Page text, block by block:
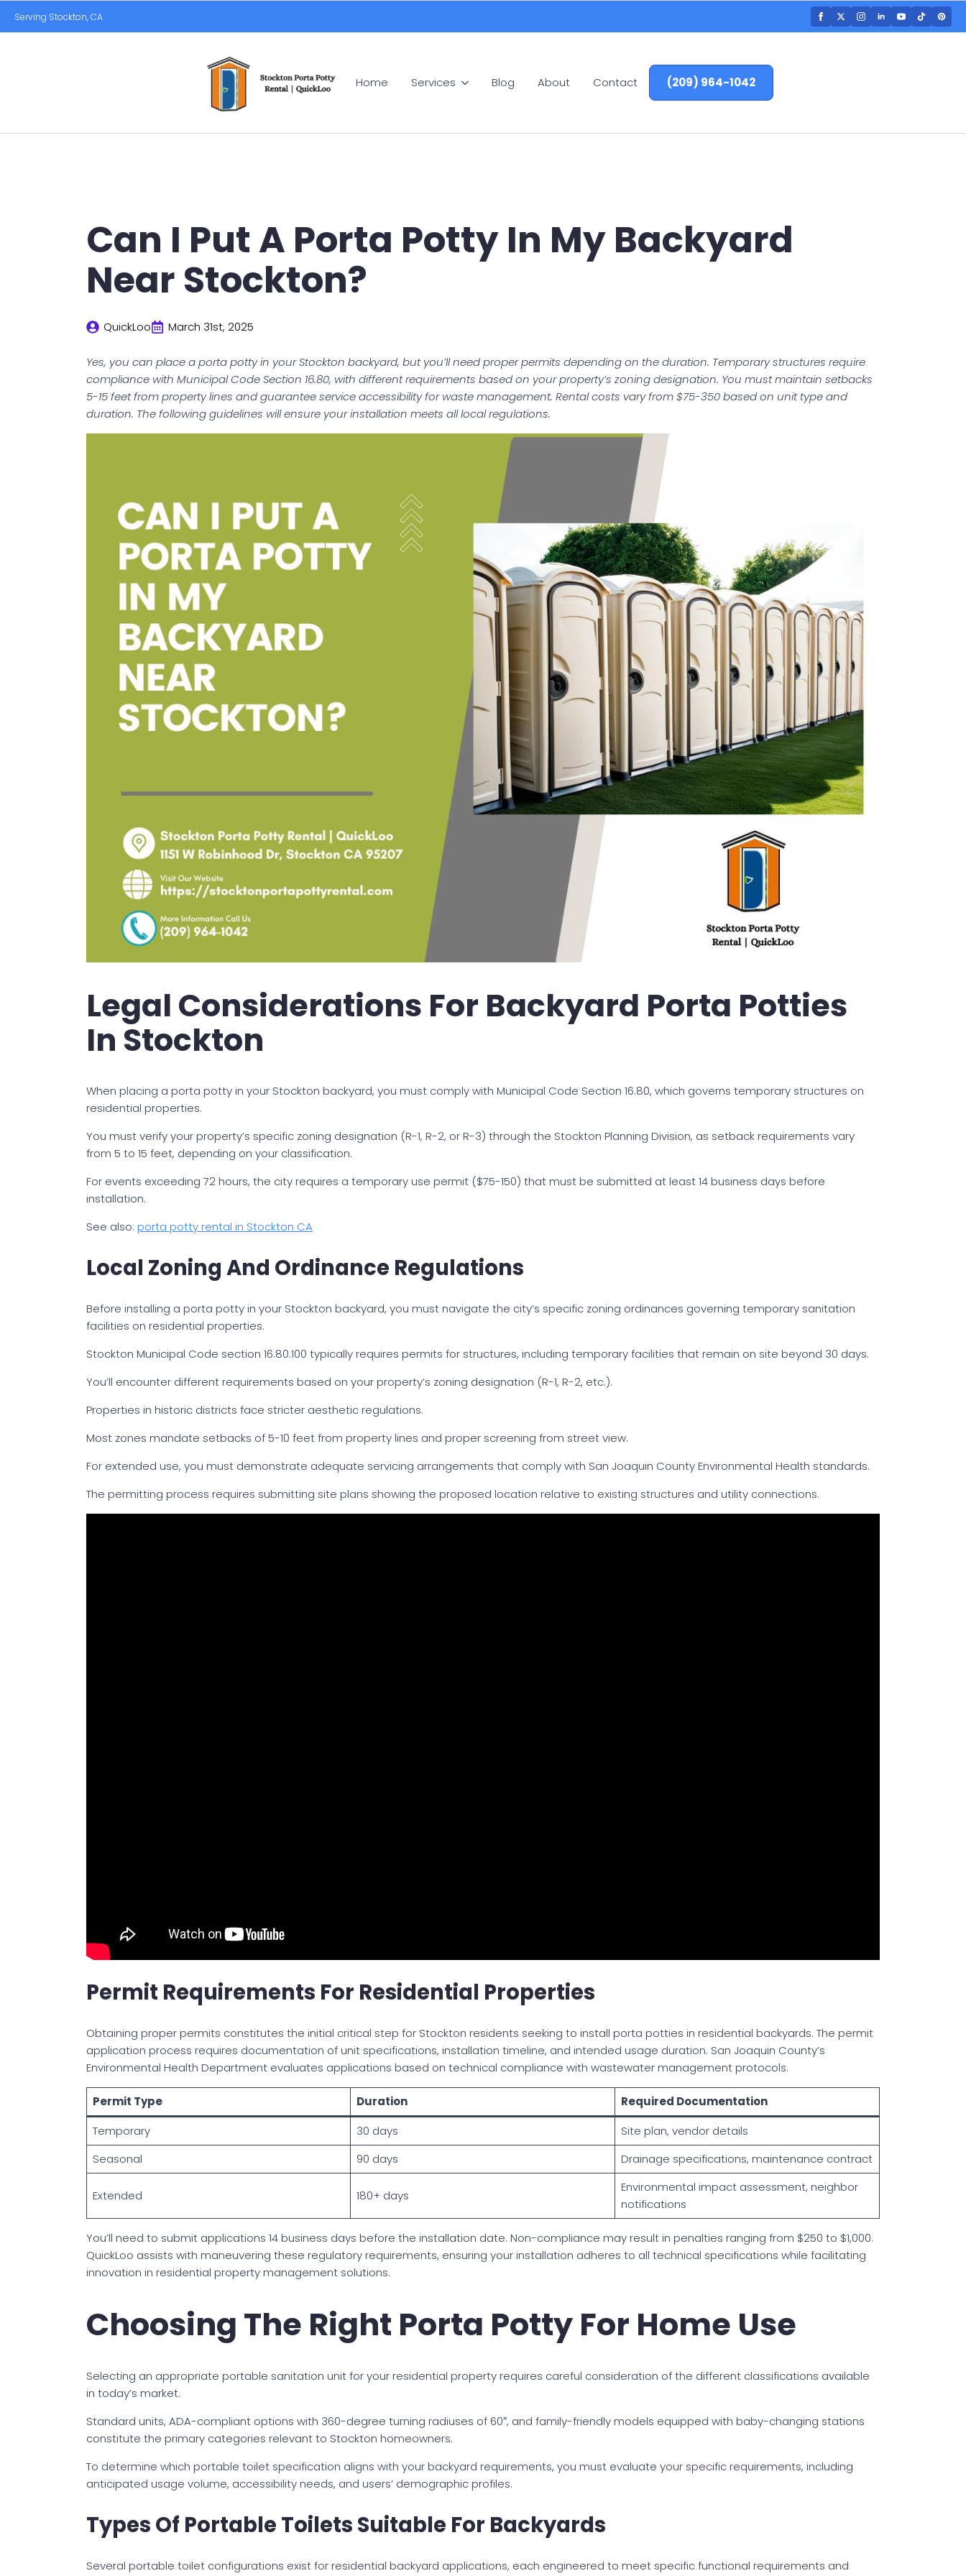
Serving Stockton, CA
Home Services Blog About Contact (209) 964-1042
Can I Put A Porta Potty In My Backyard
Near Stockton?
QuickLoo March 31st, 2025
Yes, you can place a porta potty in your Stockton backyard, but you’ll need proper permits depending on the duration. Temporary structures require
compliance with Municipal Code Section 16.80, with different requirements based on your property’s zoning designation. You must maintain setbacks
5-15 feet from property lines and guarantee service accessibility for waste management. Rental costs vary from $75-350 based on unit type and
duration. The following guidelines will ensure your installation meets all local regulations.
Legal Considerations For Backyard Porta Potties
In Stockton
When placing a porta potty in your Stockton backyard, you must comply with Municipal Code Section 16.80, which governs temporary structures on
residential properties.
You must verify your property’s specific zoning designation (R-1, R-2, or R-3) through the Stockton Planning Division, as setback requirements vary
from 5 to 15 feet, depending on your classification.
For events exceeding 72 hours, the city requires a temporary use permit ($75-150) that must be submitted at least 14 business days before
installation.
See also: porta potty rental in Stockton CA
Local Zoning And Ordinance Regulations
Before installing a porta potty in your Stockton backyard, you must navigate the city’s specific zoning ordinances governing temporary sanitation
facilities on residential properties.
Stockton Municipal Code section 16.80.100 typically requires permits for structures, including temporary facilities that remain on site beyond 30 days.
You’ll encounter different requirements based on your property’s zoning designation (R-1, R-2, etc.).
Properties in historic districts face stricter aesthetic regulations.
Most zones mandate setbacks of 5-10 feet from property lines and proper screening from street view.
For extended use, you must demonstrate adequate servicing arrangements that comply with San Joaquin County Environmental Health standards.
The permitting process requires submitting site plans showing the proposed location relative to existing structures and utility connections.
Permit Requirements For Residential Properties
Obtaining proper permits constitutes the initial critical step for Stockton residents seeking to install porta potties in residential backyards. The permit
application process requires documentation of unit specifications, installation timeline, and intended usage duration. San Joaquin County’s
Environmental Health Department evaluates applications based on technical compliance with wastewater management protocols.
Permit Type Duration
Required Documentation
Temporary
30 days
Site plan, vendor details
Seasonal
90 days Drainage specifications, maintenance contract
Extended 180+ days
Environmental impact assessment, neighbor
notifications
You’ll need to submit applications 14 business days before the installation date. Non-compliance may result in penalties ranging from $250 to $1,000.
QuickLoo assists with maneuvering these regulatory requirements, ensuring your installation adheres to all technical specifications while facilitating
innovation in residential property management solutions.
Choosing The Right Porta Potty For Home Use
Selecting an appropriate portable sanitation unit for your residential property requires careful consideration of the different classifications available
in today’s market.
Standard units, ADA-compliant options with 360-degree turning radiuses of 60″, and family-friendly models equipped with baby-changing stations
constitute the primary categories relevant to Stockton homeowners.
To determine which portable toilet specification aligns with your backyard requirements, you must evaluate your specific requirements, including
anticipated usage volume, accessibility needs, and users’ demographic profiles.
Types Of Portable Toilets Suitable For Backyards
Several portable toilet configurations exist for residential backyard applications, each engineered to meet specific functional requirements and